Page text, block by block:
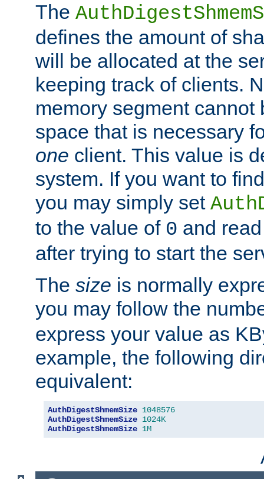
The
defines the amount of
will be allocated at the
keeping track of clients.
memory segment cannot
space that is necessary
one client. This value is
system. If you want to
you may simply set
to the value of 0 and
after trying to start the
The size is normally
you may follow the
express your value as
example, the following
equivalent:
AuthDigestShmemSize 1048576
AuthDigestShmemSize 1024K
AuthDigestShmemSize 1M